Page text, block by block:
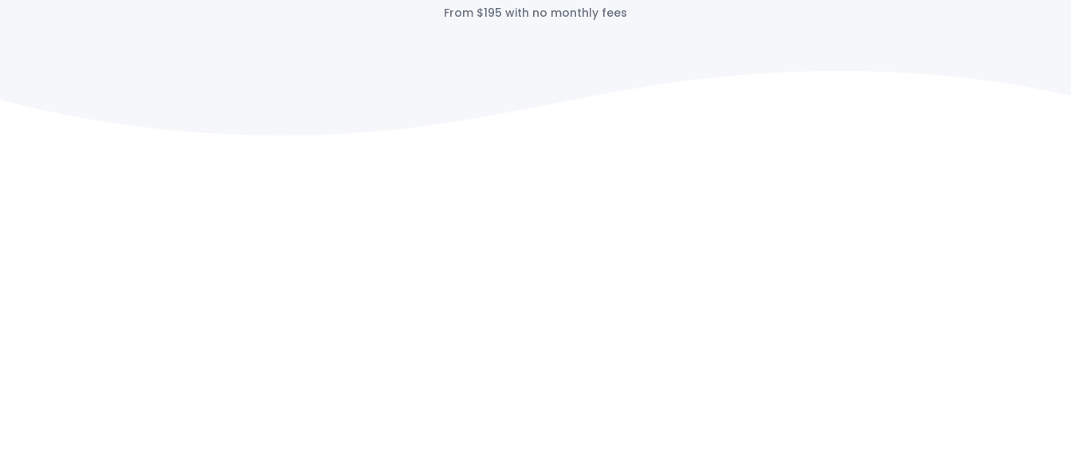
From $195 with no monthly fees